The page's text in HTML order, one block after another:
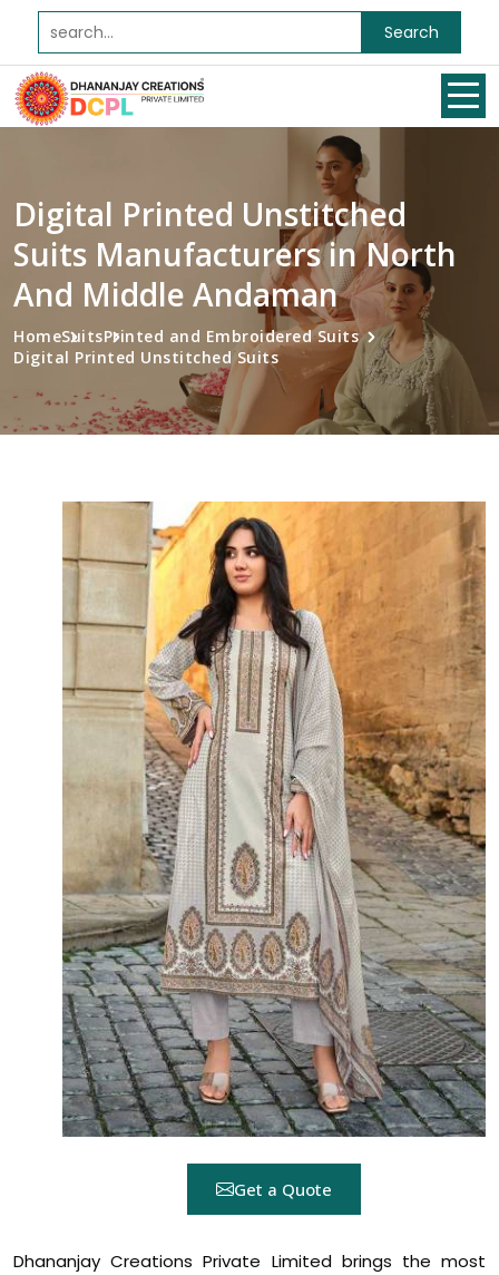
Search
Digital Printed Unstitched
Suits Manufacturers in North
And Middle Andaman
HomeSuitsPrinted and Embroidered Suits
Digital Printed Unstitched Suits
Get a Quote
Dhananjay Creations Private Limited brings the most